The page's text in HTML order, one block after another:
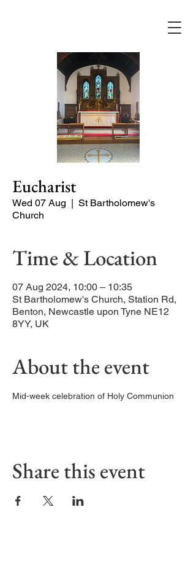
Eucharist
Wed 07 Aug
  |
St Bartholomew's
Church
Time & Location
07 Aug 2024, 10:00 – 10:35
St Bartholomew's Church, Station Rd,
Benton, Newcastle upon Tyne NE12
8YY, UK
About the event
Mid-week celebration of Holy Communion
Share this event